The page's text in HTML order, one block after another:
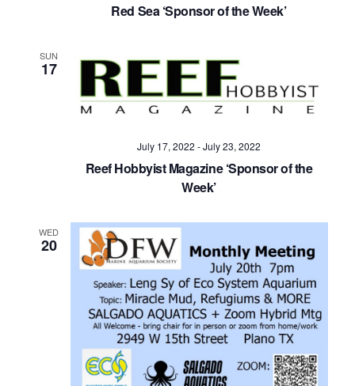
Red Sea ‘Sponsor of the Week’
SUN
17
July 17, 2022 -July 23, 2022
Reef Hobbyist Magazine ‘Sponsor of the
Week’
WED
20